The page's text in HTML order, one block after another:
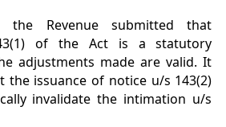
the Revenue submitted that
of the Act is a statutory
adjustments made are valid. It
the issuance of notice u/s 143(2)
invalidate the intimation u/s